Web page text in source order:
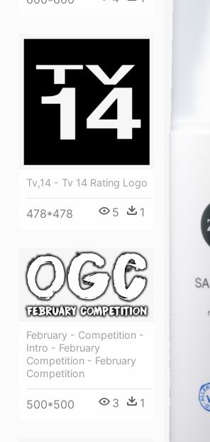
Tv,14 - Tv 14 Rating Logo
478*478 5 1
February - Competition -
Intro - February
Competition - February
Competition
500*500 3 1